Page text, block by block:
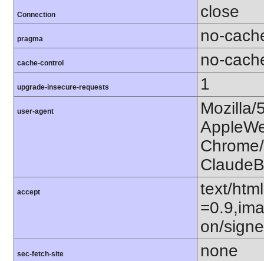
Connection close
pragma no-
cache-control no-
upgrade-insecure-requests 1
user-agent
Mozilla/
accept
text/
on/
sec-fetch-site none